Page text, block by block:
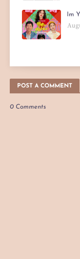
Im
POST A COMMENT
0 Comments